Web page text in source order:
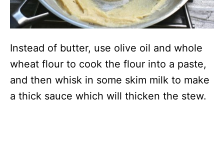
Instead of butter, use olive oil and whole
wheat flour to cook the flour into a paste,
and then whisk in some skim milk to make
a thick sauce which will thicken the stew.